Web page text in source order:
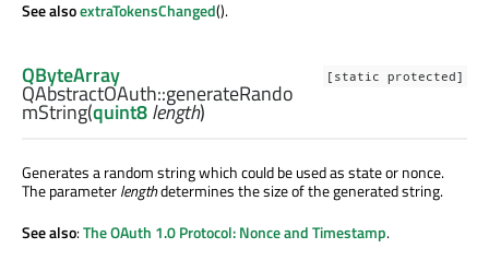
See alsoextraTokensChanged().
[static protected]
QByteArray
QAbstractOAuth::generateRando
mString(quint8length)
Generates a random string which could be used as state or nonce.
The parameterlengthdetermines the size of the generated string.
See also:The OAuth 1.0 Protocol: Nonce and Timestamp.